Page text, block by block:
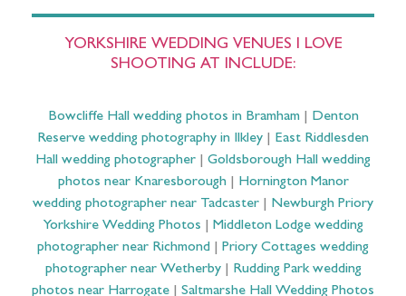
YORKSHIRE WEDDING VENUES I LOVE
SHOOTING AT INCLUDE:
Bowcliffe Hall wedding photos in Bramham| Denton
Reserve wedding photography in Ilkley
East Riddlesden
Hall wedding photographer
Goldsborough Hall wedding
photos near Knaresborough| Hornington Manor
wedding photographer near Tadcaster
Newburgh Priory
Yorkshire Wedding Photos
Middleton Lodge wedding
photographer near Richmond
Priory Cottages wedding
photographer near Wetherby| Rudding Park wedding
photos near Harrogate
Saltmarshe Hall Wedding Photos